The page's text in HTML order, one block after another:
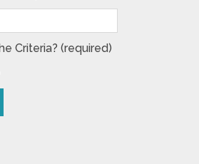
Criteria? (required)